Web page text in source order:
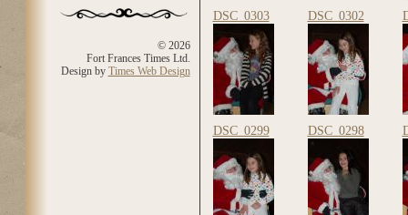
© 2026
Fort Frances Times Ltd.
Design by Times Web Design
DSC_0303 DSC_0302
DSC_0299 DSC_0298